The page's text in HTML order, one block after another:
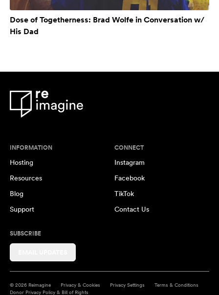
Dose of Togetherness: Brad Wolfe in Conversation w/
His Dad
INFORMATION
Hosting
Resources
Blog
Support
CONNECT
Instagram
Facebook
TikTok
Contact Us
SUBSCRIBE
© 2026 Reimagine Privacy & Cookies Privacy Settings
Terms & Conditions
Donor Privacy Policy & Bill of Rights